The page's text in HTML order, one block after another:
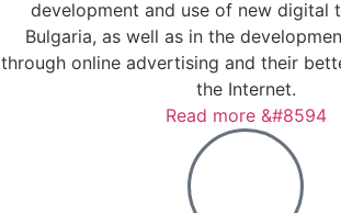
development and use of new digital
Bulgaria, as well as in the
through online advertising and their
the Internet.
Read more &#8594